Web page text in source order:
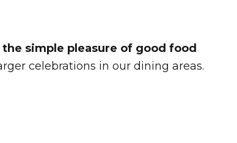
the simple pleasure of good food
celebrations in our dining areas.